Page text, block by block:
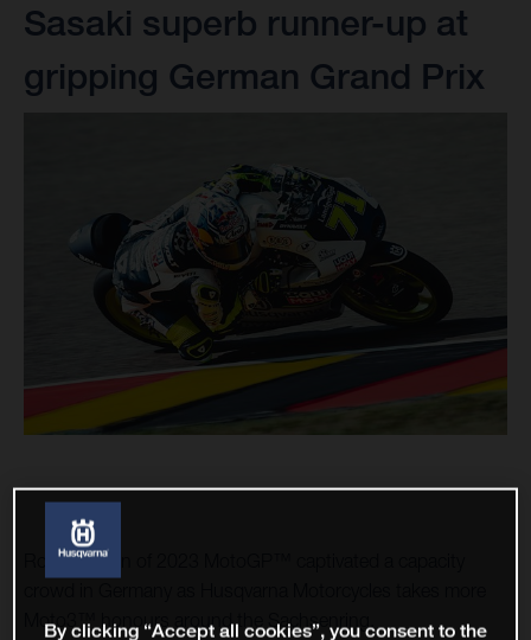
Sasaki superb runner-up at
gripping German Grand Prix
Round seven of 2023 MotoGP™ captivated a capacity
Moto3™ honours around the Sachsenring.
By clicking “Accept all cookies”, you consent to the